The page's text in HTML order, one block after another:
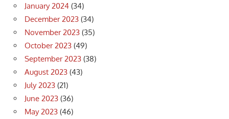
January 2024 (34)
December 2023 (34)
November 2023 (35)
October 2023 (49)
September 2023 (38)
August 2023 (43)
July 2023 (21)
June 2023 (36)
May 2023 (46)